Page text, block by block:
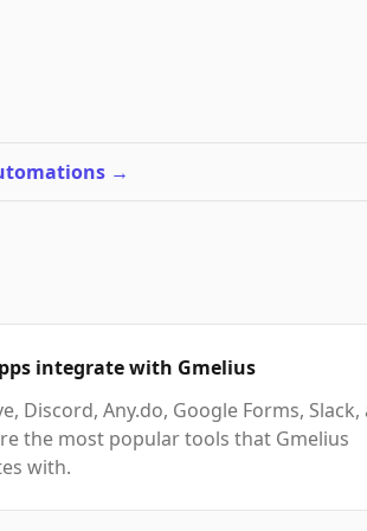
→
integrate with Gmelius
Discord, Any.do, Google Forms, Slack,
the most popular tools that Gmelius
with.